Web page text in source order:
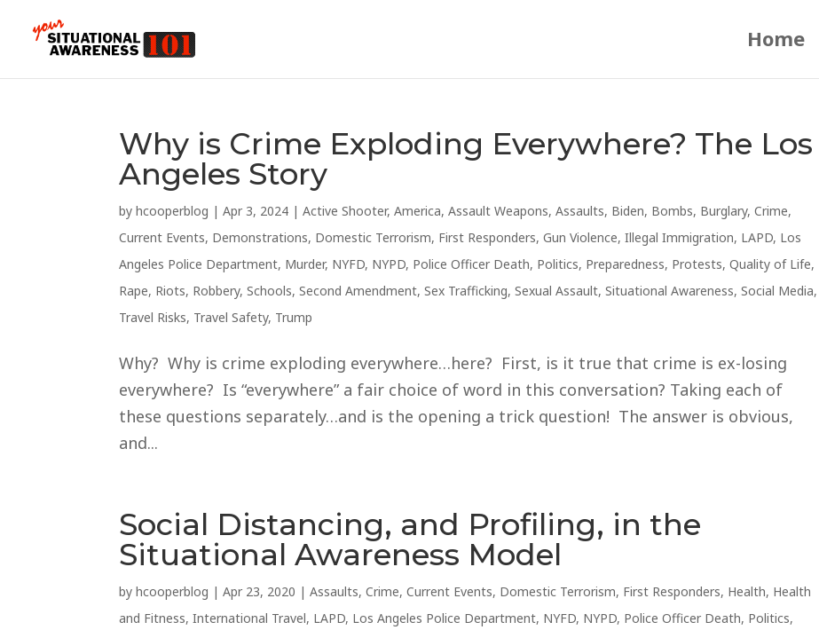
Home
Why is Crime Exploding Everywhere? The Los
Angeles Story
byhcooperblog |Apr 3, 2024 |Active Shooter,America,Assault Weapons,Assaults, Biden, Bombs, Burglary,Crime,
Current Events, Demonstrations, Domestic Terrorism, First Responders,Gun Violence,Illegal Immigration, LAPD, Los
Angeles Police Department, Murder, NYFD, NYPD, Police Officer Death, Politics, Preparedness, Protests,Quality of Life,
Rape, Riots, Robbery,Schools,Second Amendment,Sex Trafficking,Sexual Assault,Situational Awareness,Social Media,
Travel Risks, Travel Safety, Trump
Why? Why is crime exploding everywhere…here? First, is it true that crime is ex-losing
everywhere? Is “everywhere” a fair choice of word in this conversation? Taking each of
these questions separately…and is the opening a trick question! The answer is obvious,
and...
Social Distancing, and Profiling, in the
Situational Awareness Model
byhcooperblog |Apr 23, 2020 |Assaults,Crime,Current Events, Domestic Terrorism, First Responders, Health, Health
and Fitness,International Travel, LAPD, Los Angeles Police Department, NYFD, NYPD, Police Officer Death, Politics,